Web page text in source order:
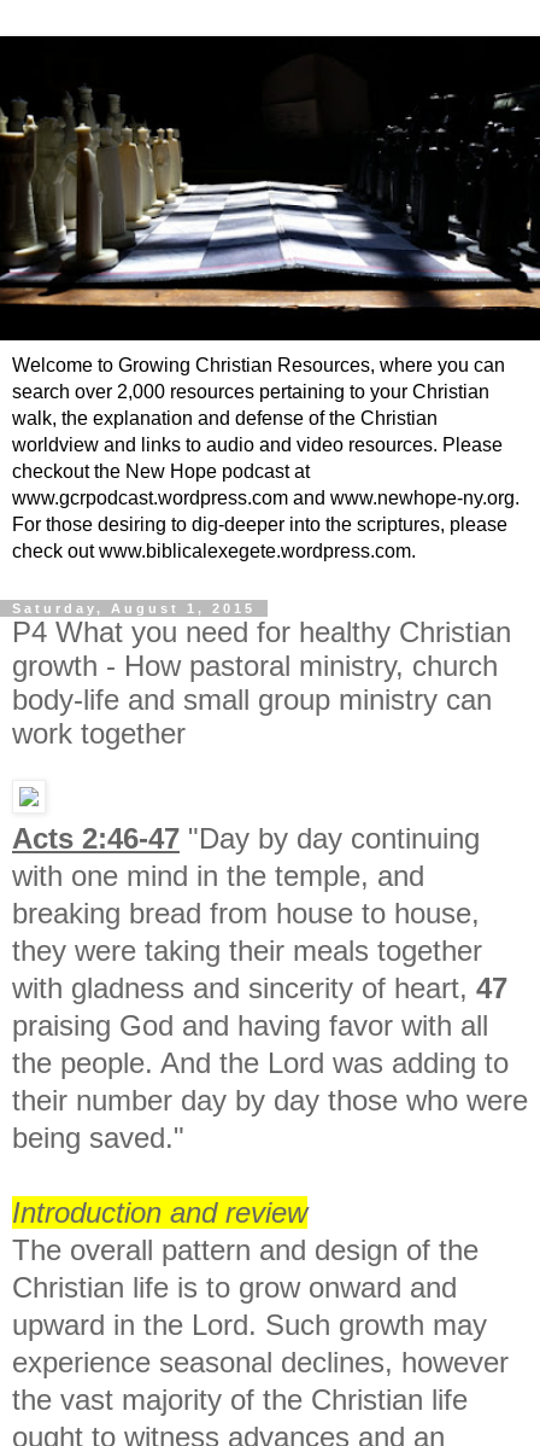
Welcome to Growing Christian Resources, where you can
search over 2,000 resources pertaining to your Christian
walk, the explanation and defense of the Christian
worldview and links to audio and video resources. Please
checkout the New Hope podcast at
www.gcrpodcast.wordpress.com and www.newhope-ny.org.
For those desiring to dig-deeper into the scriptures, please
check out www.biblicalexegete.wordpress.com.
Saturday, August 1, 2015
P4 What you need for healthy Christian
growth - How pastoral ministry, church
body-life and small group ministry can
work together
Acts 2:46-47 "Day by day continuing
with one mind in the temple, and
breaking bread from house to house,
they were taking their meals together
with gladness and sincerity of heart, 47
praising God and having favor with all
the people. And the Lord was adding to
their number day by day those who were
being saved."
Introduction and review
The overall pattern and design of the
Christian life is to grow onward and
upward in the Lord. Such growth may
experience seasonal declines, however
the vast majority of the Christian life
ought to witness advances and an